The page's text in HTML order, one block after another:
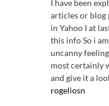
I have been
articles or blog
in Yahoo I at
this info So i
uncanny
most certainly
and give it a
rogeliosn